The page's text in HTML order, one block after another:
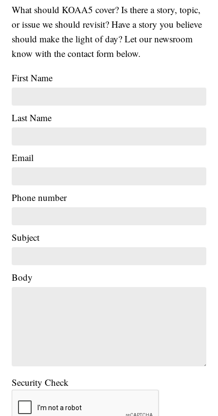
What should KOAA5 cover? Is there a story, topic,
or issue we should revisit? Have a story you believe
should make the light of day? Let our newsroom
know with the contact form below.
First Name
Last Name
Email
Phone number
Subject
Body
Security Check